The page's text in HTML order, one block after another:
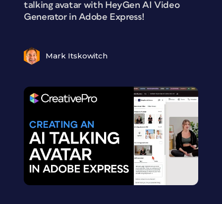
talking avatar with HeyGen AI Video
Generator in Adobe Express!
Mark Itskowitch